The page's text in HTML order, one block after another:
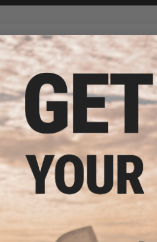
Displaying to products)
$18.20
$28.00
35% OFF
EMG x SAI Tier One Flat Trigger for
Elite Force GLOCK GBB Pistols
(Color: Red / Red)